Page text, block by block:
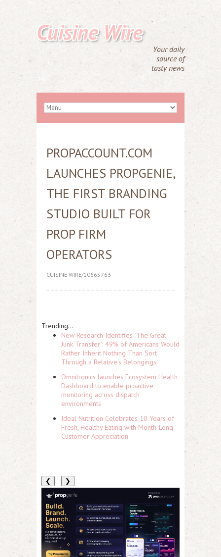
Cuisine Wire
Your daily
source of
tasty news
PROPACCOUNT.COM
LAUNCHES PROPGENIE,
THE FIRST BRANDING
STUDIO BUILT FOR
PROP FIRM
OPERATORS
CUISINE WIRE/10665763
Trending...
New Research Identifies "The Great
Junk Transfer": 49% of Americans Would
Rather Inherit Nothing Than Sort
Through a Relative's Belongings
Omnitronics launches Ecosystem Health
Dashboard to enable proactive
monitoring across dispatch
environments
Ideal Nutrition Celebrates 10 Years of
Fresh, Healthy Eating with Month-Long
Customer Appreciation
❮ ❯